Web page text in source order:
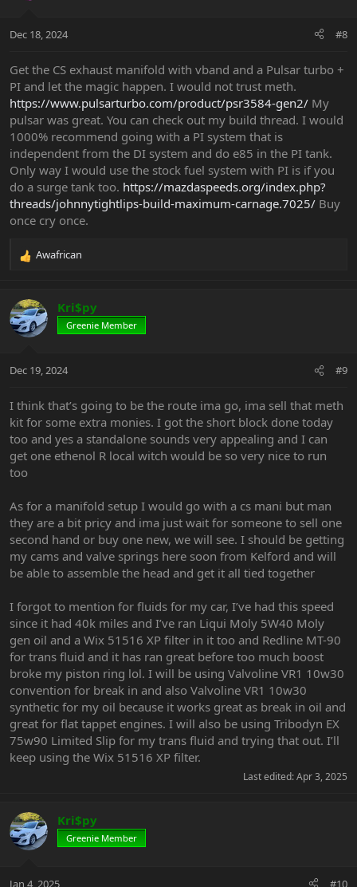
Dec 18, 2024 #8
Get the CS exhaust manifold with vband and a Pulsar turbo +
PI and let the magic happen. I would not trust meth.
https://www.pulsarturbo.com/product/psr3584-gen2/ My
pulsar was great. You can check out my build thread. I would
1000% recommend going with a PI system that is
independent from the DI system and do e85 in the PI tank.
Only way I would use the stock fuel system with PI is if you
do a surge tank too. https://mazdaspeeds.org/index.php?
threads/johnnytightlips-build-maximum-carnage.7025/ Buy
once cry once.
R
c
t
i
s
Awafrican
Kri$py
Greenie Member
Dec 19, 2024 #9
I think that’s going to be the route ima go, ima sell that meth
kit for some extra monies. I got the short block done today
too and yes a standalone sounds very appealing and I can
get one ethenol R local witch would be so very nice to run
too
As for a manifold setup I would go with a cs mani but man
they are a bit pricy and ima just wait for someone to sell one
second hand or buy one new, we will see. I should be getting
my cams and valve springs here soon from Kelford and will
be able to assemble the head and get it all tied together
I forgot to mention for fluids for my car, I’ve had this speed
since it had 40k miles and I’ve ran Liqui Moly 5W40 Moly
gen oil and a Wix 51516 XP filter in it too and Redline MT-90
for trans fluid and it has ran great before too much boost
broke my piston ring lol. I will be using Valvoline VR1 10w30
convention for break in and also Valvoline VR1 10w30
synthetic for my oil because it works great as break in oil and
great for flat tappet engines. I will also be using Tribodyn EX
75w90 Limited Slip for my trans fluid and trying that out. I’ll
keep using the Wix 51516 XP filter.
Last edited:Apr 3, 2025
Kri$py
Greenie Member
Jan 4, 2025 #10